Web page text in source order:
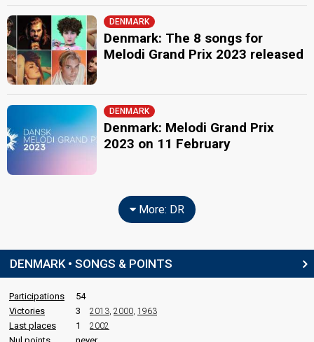
DENMARK
Denmark: The 8 songs for
Melodi Grand Prix 2023 released
DENMARK
Denmark: Melodi Grand Prix
2023 on 11 February
More: DR
DENMARK • SONGS & POINTS
Participations
54
Victories
3 2013 2000 1963
Last places 1 2002